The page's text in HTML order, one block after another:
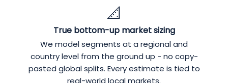
📐
True bottom-up market sizing
We model segments at a regional and
country level from the ground up - no copy-
pasted global splits. Every estimate is tied to